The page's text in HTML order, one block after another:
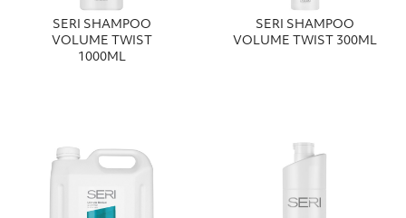
SERI SHAMPOO
VOLUME TWIST
1000ML
SERI SHAMPOO
VOLUME TWIST 300ΜL